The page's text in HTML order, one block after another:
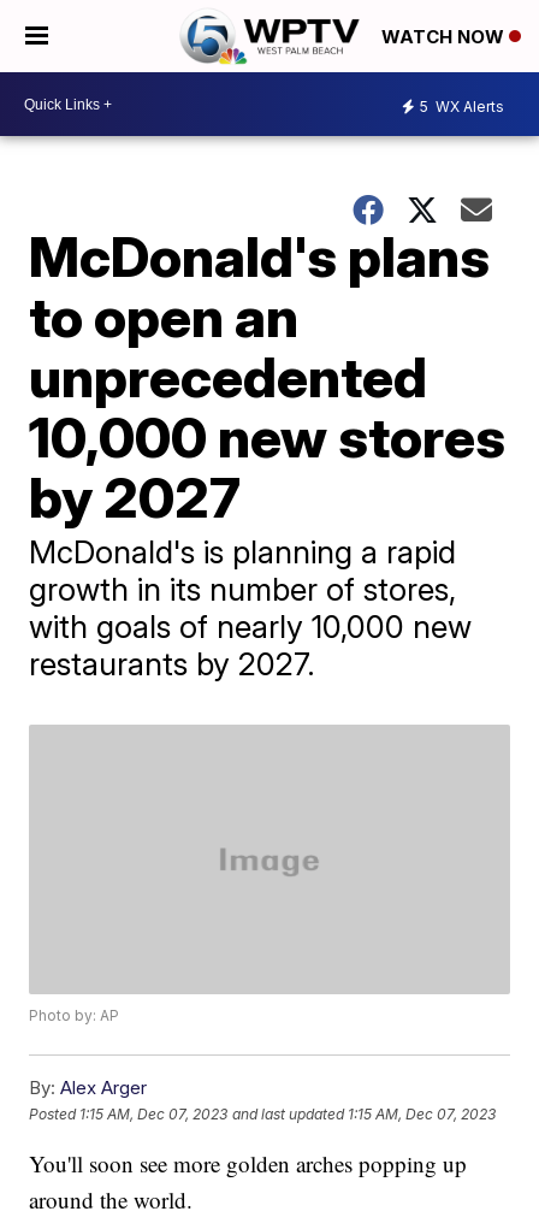
WATCH NOW
5 WX Alerts
McDonald's plans
to open an
unprecedented
10,000 new stores
by 2027
McDonald's is planning a rapid
growth in its number of stores,
with goals of nearly 10,000 new
restaurants by 2027.
Photo by: AP
By: Alex Arger
Posted 1:15 AM, Dec 07, 2023 and last updated 1:15 AM, Dec 07, 2023
You'll soon see more golden arches popping up
around the world.